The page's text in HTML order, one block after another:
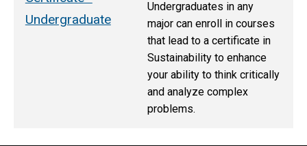
Undergraduate
Undergraduates in any
major can enroll in courses
that lead to a certificate in
Sustainability to enhance
your ability to think critically
and analyze complex
problems.